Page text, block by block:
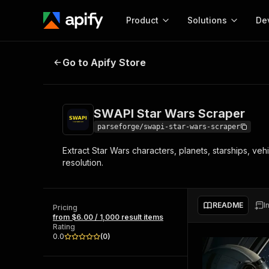
Product
Start here!
Browse 56,920 Actors
Solutions
MCP server
integration with MCP
Start building
SWAPI Star Wars Scraper
Go to Apify Store
SWAPI Star Wars Scraper
parseforge/swapi-star-wars-scraper
Extract Star Wars characters, planets, starships,
resolution.
Pricing
from $6.00 / 1,000 result items
Rating
0.0
(0)
README